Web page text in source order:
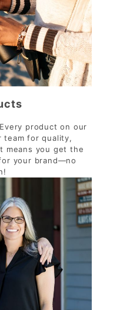
product on our
team for quality,
means you get the
your brand—no